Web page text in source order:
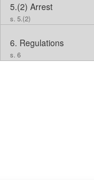
5.(2) Arrest
s. 5.(2)
6. Regulations
s. 6